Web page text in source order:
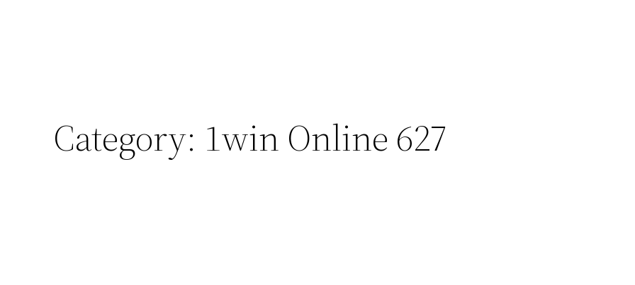
Category: 1win Online 627